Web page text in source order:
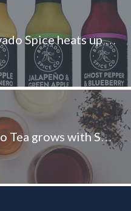
Supplier Spotlight: Bravado Spice heats up the shelves at Southeastern Grocers
Supplier Spotlight: Hugo Tea grows with Sprouts